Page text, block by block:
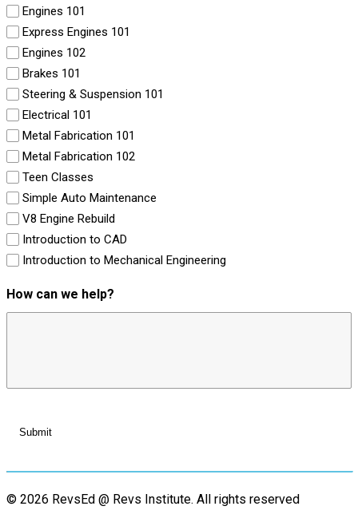
Engines 101
Express Engines 101
Engines 102
Brakes 101
Steering & Suspension 101
Electrical 101
Metal Fabrication 101
Metal Fabrication 102
Teen Classes
Simple Auto Maintenance
V8 Engine Rebuild
Introduction to CAD
Introduction to Mechanical Engineering
How can we help?
© 2026 RevsEd @ Revs Institute. All rights reserved